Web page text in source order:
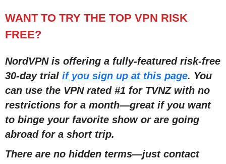
WANT TO TRY THE TOP VPN RISK
FREE?
NordVPN is offering a fully-featured risk-free
30-day trial if you sign up at this page. You
can use the VPN rated #1 for TVNZ with no
restrictions for a month—great if you want
to binge your favorite show or are going
abroad for a short trip.
There are no hidden terms—just contact